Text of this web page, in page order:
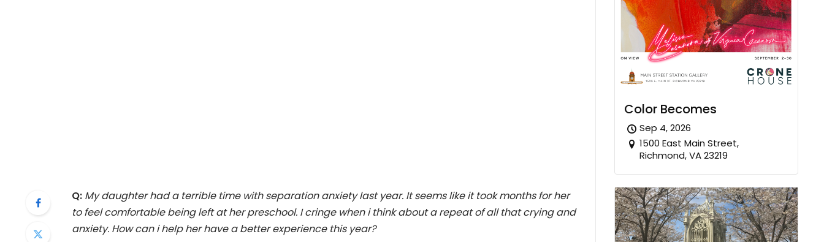
Q: My daughter had a terrible time with separation anxiety last year. It seems like it took months for her
to feel comfortable being left at her preschool. I cringe when i think about a repeat of all that crying and
anxiety. How can i help her have a better experience this year?
Color Becomes
Sep 4, 2026
1500 East Main Street,
Richmond, VA 23219